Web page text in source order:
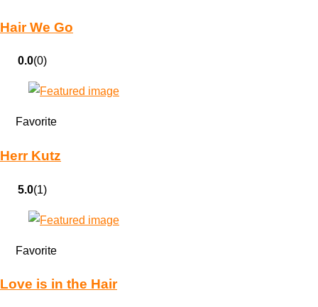
Hair We Go
0.0(0)
Favorite
Herr Kutz
5.0(1)
Favorite
Love is in the Hair